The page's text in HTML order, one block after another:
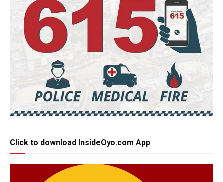
Click to download InsideOyo.com App